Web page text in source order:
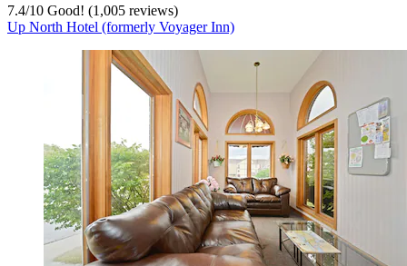
7.4/10 Good! (1,005 reviews)
Up North Hotel (formerly Voyager Inn)